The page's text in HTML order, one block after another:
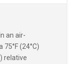
an air-
(24°C)
relative